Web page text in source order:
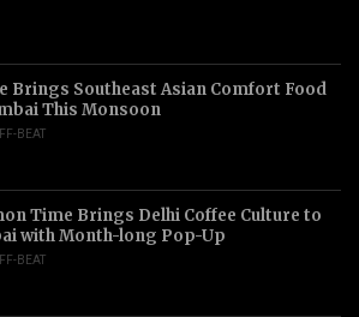
Brings Southeast Asian Comfort Food
This Monsoon
BEAT
Time Brings Delhi Coffee Culture to
with Month-long Pop-Up
BEAT